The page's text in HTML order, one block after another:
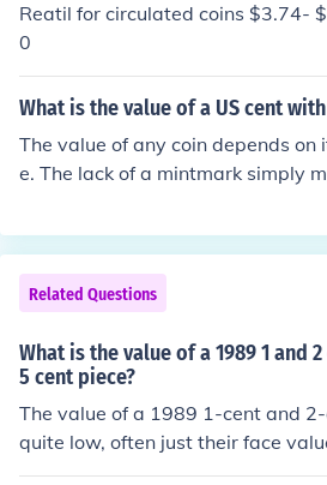
Reatil for circulated coins $3.74-
0
What is the value of a US cent
The value of any coin depends
e. The lack of a mintmark simply
s" after their British counterparts,
adelphia mint mark applied to
Related Questions
What is the value of a 1989 1 and
5 cent piece?
The value of a 1989 1-cent and
quite low, often just their face
ncirculated condition or have